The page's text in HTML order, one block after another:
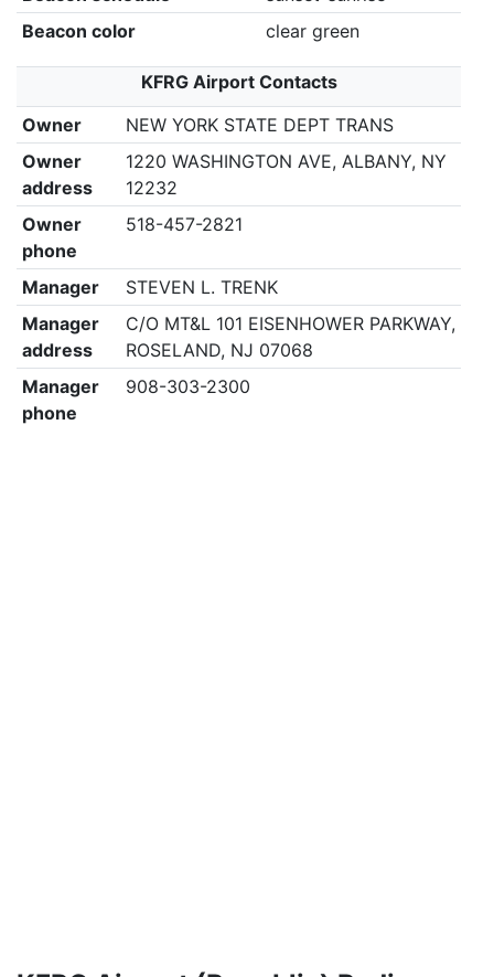
Beacon color
clear green
KFRG Airport Contacts
Owner
NEW YORK STATE DEPT TRANS
Owner
address
1220 WASHINGTON AVE, ALBANY, NY
12232
Owner
phone
518-457-2821
Manager
STEVEN L. TRENK
Manager
address
C/O MT&L 101 EISENHOWER PARKWAY,
ROSELAND, NJ 07068
Manager
phone
908-303-2300